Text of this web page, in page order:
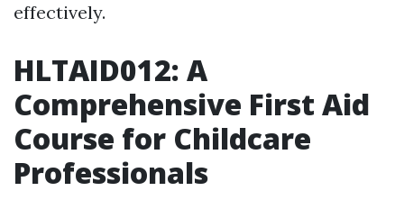
effectively.
HLTAID012: A
Comprehensive First Aid
Course for Childcare
Professionals